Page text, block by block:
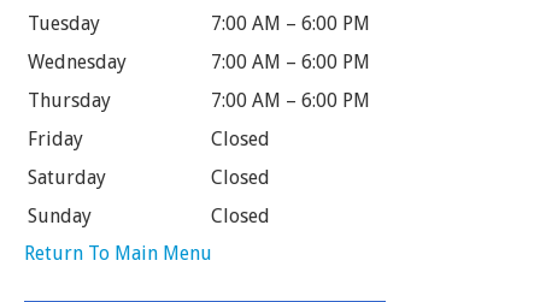
Tuesday
7:00 AM – 6:00 PM
Wednesday
7:00 AM – 6:00 PM
Thursday
7:00 AM – 6:00 PM
Friday
Closed
Saturday
Closed
Sunday
Closed
Return To Main Menu